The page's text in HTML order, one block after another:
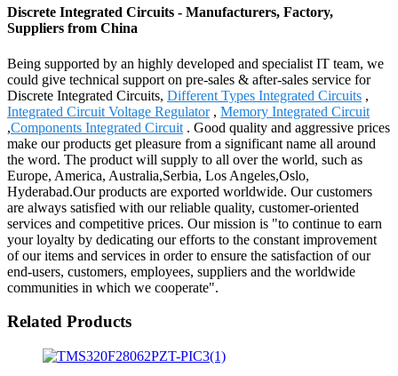
Discrete Integrated Circuits - Manufacturers, Factory,
Suppliers from China
Being supported by an highly developed and specialist IT team, we
could give technical support on pre-sales & after-sales service for
Discrete Integrated Circuits, Different Types Integrated Circuits ,
Integrated Circuit Voltage Regulator, Memory Integrated Circuit
,Components Integrated Circuit . Good quality and aggressive prices
make our products get pleasure from a significant name all around
the word. The product will supply to all over the world, such as
Europe, America, Australia,Serbia, Los Angeles,Oslo,
Hyderabad.Our products are exported worldwide. Our customers
are always satisfied with our reliable quality, customer-oriented
services and competitive prices. Our mission is "to continue to earn
your loyalty by dedicating our efforts to the constant improvement
of our items and services in order to ensure the satisfaction of our
end-users, customers, employees, suppliers and the worldwide
communities in which we cooperate".
Related Products